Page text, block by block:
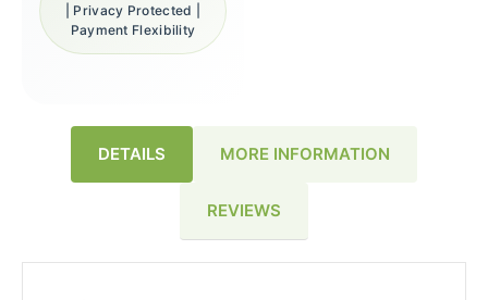
| Privacy Protected |
Payment Flexibility
DETAILS MORE INFORMATION
REVIEWS